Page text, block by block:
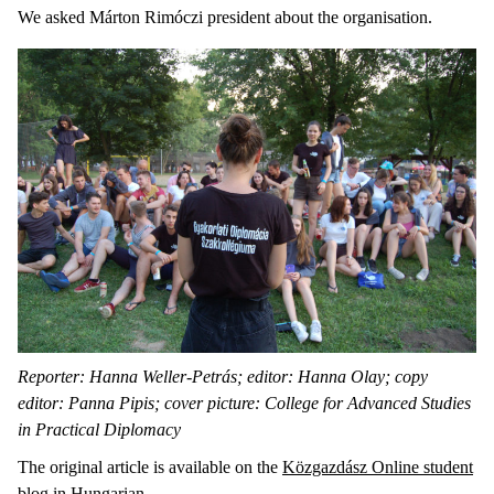
We asked Márton Rimóczi president about the organisation.
Reporter: Hanna Weller-Petrás; editor: Hanna Olay; copy
editor: Panna Pipis; cover picture: College for Advanced Studies
in Practical Diplomacy
The original article is available on the Közgazdász Online student